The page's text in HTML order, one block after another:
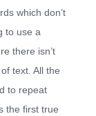
which don’t
to use a
there isn’t
text. All the
to repeat
the first true